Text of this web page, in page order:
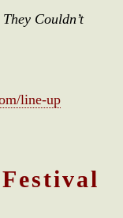
Couldn’t
line-up